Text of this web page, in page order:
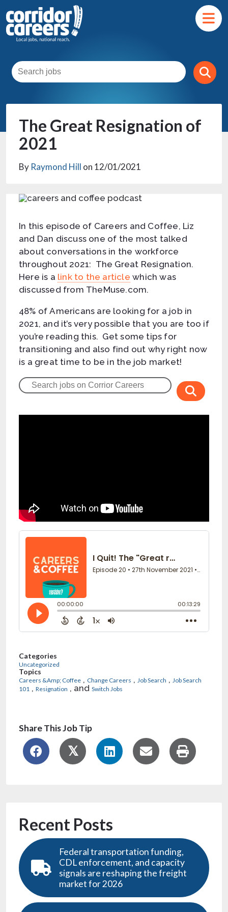
The Great Resignation of
2021
By Raymond Hill on 12/01/2021
In this episode of Careers and Coffee, Liz
and Dan discuss one of the most talked
about conversations in the workforce
throughout 2021: The Great Resignation.
Here is a link to the article which was
discussed from TheMuse.com.
48% of Americans are looking for a job in
2021, and it’s very possible that you are too if
you’re reading this. Get some tips for
transitioning and also find out why right now
is a great time to be in the job market!
Categories
Uncategorized
Topics
Careers &Amp; Coffee , Change Careers , Job Search , Job Search
101 , Resignation , and Switch Jobs
Share This Job Tip
Recent Posts
Federal transportation funding,
CDL enforcement, and capacity
signals are reshaping the freight
market for 2026